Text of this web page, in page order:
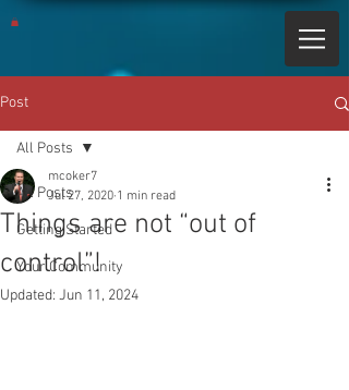
Post
All Posts
Getting Started
Your Community
All Posts
Things are not “out of
control”!
mcoker7
Jul 27, 2020 1 min read
Updated: Jun 11, 2024